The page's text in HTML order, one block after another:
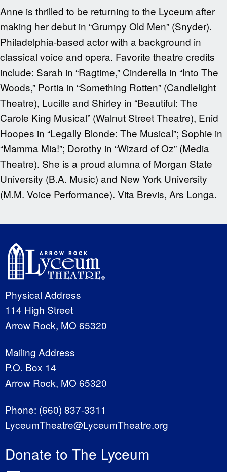
Anne is thrilled to be returning to the Lyceum after
making her debut in “Grumpy Old Men” (Snyder).
Philadelphia-based actor with a background in
classical voice and opera. Favorite theatre credits
include: Sarah in “Ragtime,” Cinderella in “Into The
Woods,” Portia in “Something Rotten” (Candlelight
Theatre), Lucille and Shirley in “Beautiful: The
Carole King Musical” (Walnut Street Theatre), Enid
Hoopes in “Legally Blonde: The Musical”; Sophie in
“Mamma Mia!”; Dorothy in “Wizard of Oz” (Media
Theatre). She is a proud alumna of Morgan State
University (B.A. Music) and New York University
(M.M. Voice Performance). Vita Brevis, Ars Longa.
Physical Address
114 High Street
Arrow Rock, MO 65320
Mailing Address
P.O. Box 14
Arrow Rock, MO 65320
Phone: (660) 837-3311
LyceumTheatre@LyceumTheatre.org
Donate to The Lyceum